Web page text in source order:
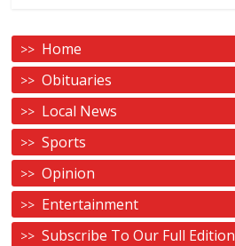
Home
Obituaries
Local News
Sports
Opinion
Entertainment
Subscribe To Our Full Edition